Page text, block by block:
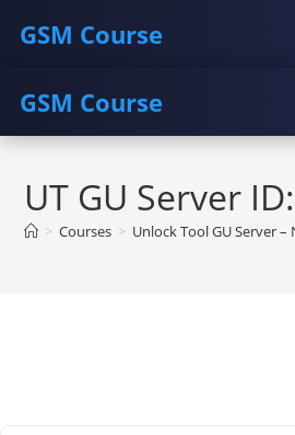
GSM Course
COURSE GU SERVER
GSM Course
Skip
contentUT GU Server
> Courses > Unlock Tool GU Server